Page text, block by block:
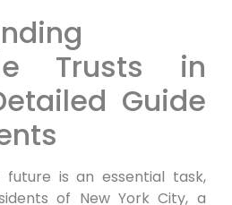
Trusts in
Guide
is an essential task,
of New York City, a